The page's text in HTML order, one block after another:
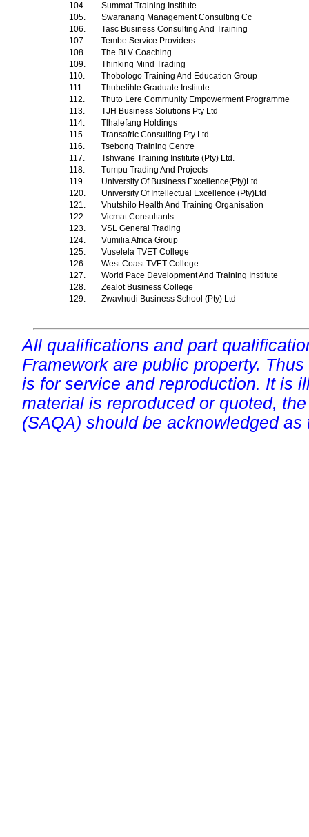
104.
Summat Training Institute
105.
Swaranang Management Consulting Cc
106.
Tasc Business Consulting And Training
107.
Tembe Service Providers
108.
The BLV Coaching
109.
Thinking Mind Trading
110.
Thobologo Training And Education Group
111.
Thubelihle Graduate Institute
112.
Thuto Lere Community Empowerment Programme
113.
TJH Business Solutions Pty Ltd
114.
Tlhalefang Holdings
115.
Transafric Consulting Pty Ltd
116.
Tsebong Training Centre
117.
Tshwane Training Institute (Pty) Ltd.
118.
Tumpu Trading And Projects
119.
University Of Business Excellence(Pty)Ltd
120.
University Of Intellectual Excellence (Pty)Ltd
121.
Vhutshilo Health And Training Organisation
122.
Vicmat Consultants
123.
VSL General Trading
124.
Vumilia Africa Group
125.
Vuselela TVET College
126.
West Coast TVET College
127.
World Pace Development And Training Institute
128.
Zealot Business College
129.
Zwavhudi Business School (Pty) Ltd
All qualifications and part
Framework are public property.
is for service and reproduction. It is
material is reproduced or quoted,
(SAQA) should be acknowledged as